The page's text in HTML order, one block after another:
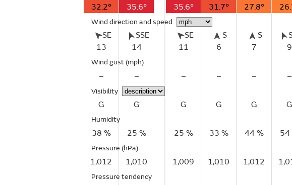
32.2° 35.6°
Wind direction and speed
SE
13
SSE
14
Wind gust (mph)
– –
Visibility
G G
Humidity
38 % 25 %
Pressure (hPa)
1,012 1,010
Pressure tendency
35.6° 31.7° 27.8°
SE
11
S
6
S
7
9
– – – –
G G G G
25 % 33 % 44 % 54
1,009 1,010 1,012